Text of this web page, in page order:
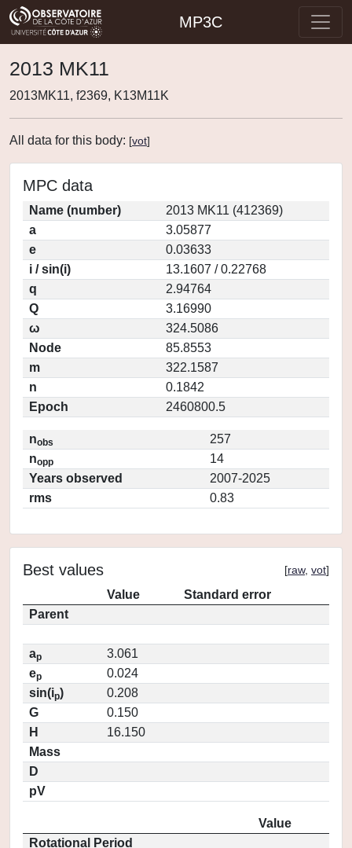
MP3C
2013 MK11
2013MK11, f2369, K13M11K
All data for this body: [vot]
MPC data
Name (number)
2013 MK11 (412369)
a
3.05877
e
0.03633
i / sin(i)
13.1607 / 0.22768
q
2.94764
Q
3.16990
ω
324.5086
Node
85.8553
m
322.1587
n
0.1842
Epoch
2460800.5
nobs
257
nopp
14
Years observed
2007-2025
rms
0.83
Best values [raw, vot]
Value
Standard error
Parent
ap
3.061
ep
0.024
sin(ip)
0.208
G
0.150
H
16.150
Mass
D
pV
Value
Rotational Period